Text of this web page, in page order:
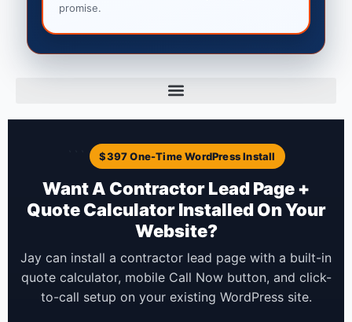
promise.
``` $397 One-Time WordPress Install
Want A Contractor Lead Page +
Quote Calculator Installed On Your
Website?
Jay can install a contractor lead page with a built-in
quote calculator, mobile Call Now button, and click-
to-call setup on your existing WordPress site.